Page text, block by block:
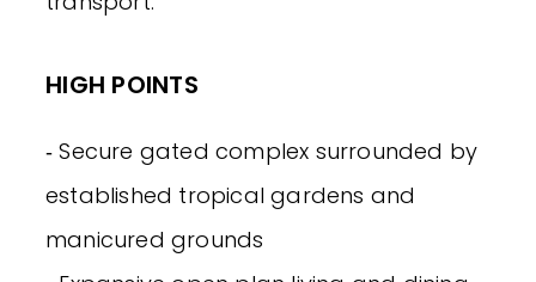
HIGH POINTS
‐ Secure gated complex surrounded by
established tropical gardens and
manicured grounds